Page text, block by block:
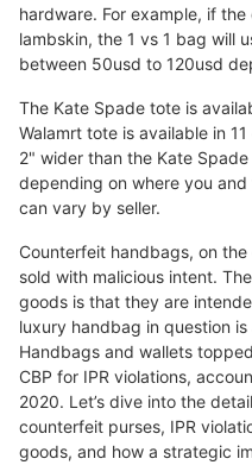
hardware. For example, if
lambskin, the 1 vs 1 bag will
between 50usd to 120usd
The Kate Spade tote is
Walamrt tote is available in
2" wider than the Kate
depending on where you
can vary by seller.
Counterfeit handbags, on
sold with malicious intent.
goods is that they are
luxury handbag in question
Handbags and wallets
CBP for IPR violations,
2020. Let’s dive into the
counterfeit purses, IPR
goods, and how a strategic